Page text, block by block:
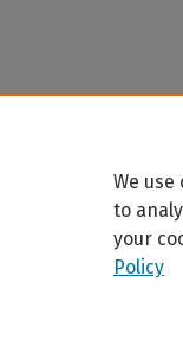
We
to
your
Policy